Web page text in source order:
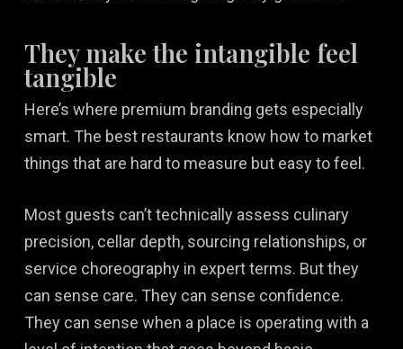
They make the intangible feel
tangible
Here’s where premium branding gets especially
smart. The best restaurants know how to market
things that are hard to measure but easy to feel.
Most guests can’t technically assess culinary
precision, cellar depth, sourcing relationships, or
service choreography in expert terms. But they
can sense care. They can sense confidence.
They can sense when a place is operating with a